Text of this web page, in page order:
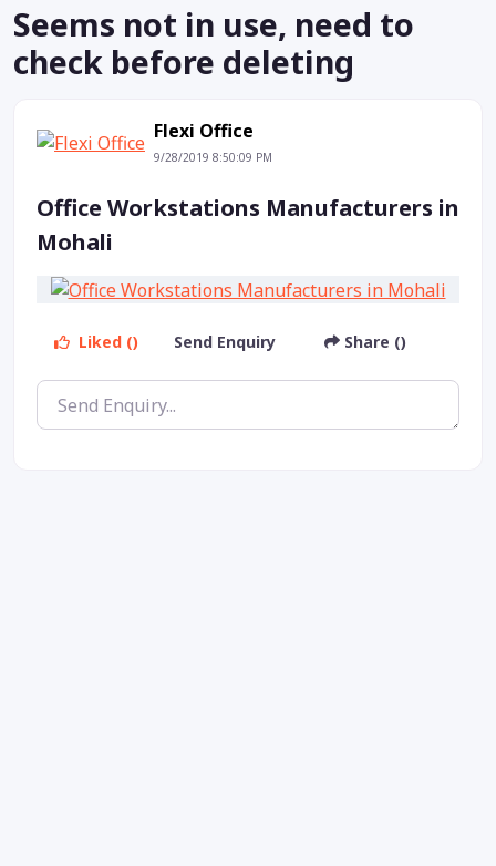
Seems not in use, need to
check before deleting
Flexi Office
9/28/2019 8:50:09 PM
Office Workstations Manufacturers in
Mohali
Liked () Send Enquiry Share ()